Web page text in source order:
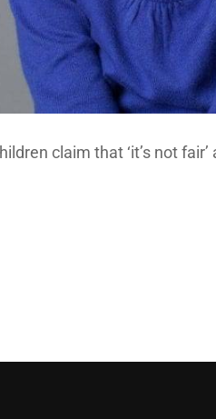
claim that ‘it’s not